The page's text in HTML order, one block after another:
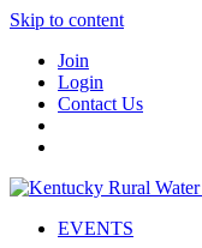
Skip to content
Join
Login
Contact Us
EVENTS